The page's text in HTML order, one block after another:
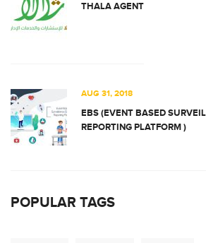
THALA AGENT
AUG 31, 2018
EBS (EVENT BASED
REPORTING PLATFORM )
POPULAR TAGS